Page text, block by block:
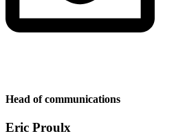
Head of communications
Eric Proulx